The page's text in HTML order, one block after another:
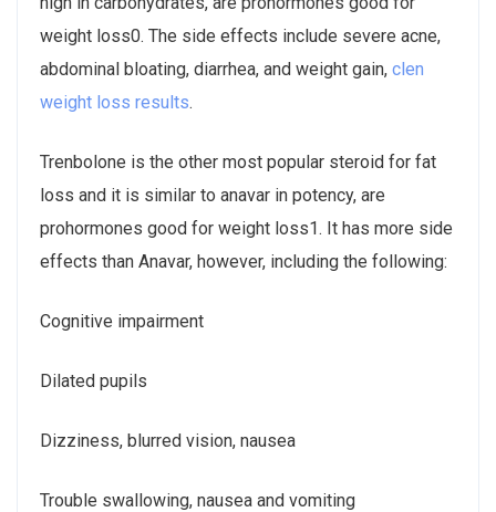
weight loss0. The side effects include severe acne,
abdominal bloating, diarrhea, and weight gain, clen
weight loss results.
Trenbolone is the other most popular steroid for fat
loss and it is similar to anavar in potency, are
prohormones good for weight loss1. It has more side
effects than Anavar, however, including the following:
Cognitive impairment
Dilated pupils
Dizziness, blurred vision, nausea
Trouble swallowing, nausea and vomiting